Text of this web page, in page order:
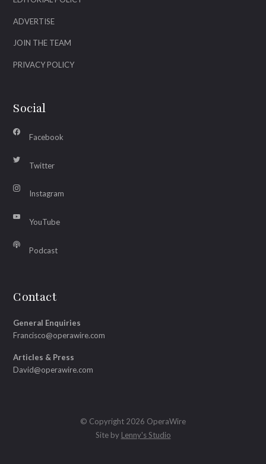
ADVERTISE
JOIN THE TEAM
PRIVACY POLICY
Social
Facebook
Twitter
Instagram
YouTube
Podcast
Contact
General Enquiries
Francisco@operawire.com
Articles & Press
David@operawire.com
© Copyright 2026 OperaWire
Site by Lenny's Studio